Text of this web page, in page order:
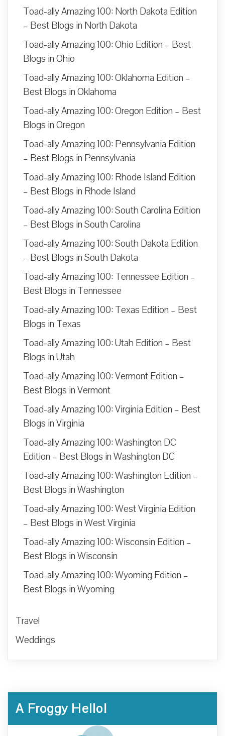
Toad-ally Amazing 100: North Dakota Edition
– Best Blogs in North Dakota
Toad-ally Amazing 100: Ohio Edition – Best
Blogs in Ohio
Toad-ally Amazing 100: Oklahoma Edition –
Best Blogs in Oklahoma
Toad-ally Amazing 100: Oregon Edition – Best
Blogs in Oregon
Toad-ally Amazing 100: Pennsylvania Edition
– Best Blogs in Pennsylvania
Toad-ally Amazing 100: Rhode Island Edition
– Best Blogs in Rhode Island
Toad-ally Amazing 100: South Carolina Edition
– Best Blogs in South Carolina
Toad-ally Amazing 100: South Dakota Edition
– Best Blogs in South Dakota
Toad-ally Amazing 100: Tennessee Edition –
Best Blogs in Tennessee
Toad-ally Amazing 100: Texas Edition – Best
Blogs in Texas
Toad-ally Amazing 100: Utah Edition – Best
Blogs in Utah
Toad-ally Amazing 100: Vermont Edition –
Best Blogs in Vermont
Toad-ally Amazing 100: Virginia Edition – Best
Blogs in Virginia
Toad-ally Amazing 100: Washington DC
Edition – Best Blogs in Washington DC
Toad-ally Amazing 100: Washington Edition –
Best Blogs in Washington
Toad-ally Amazing 100: West Virginia Edition
– Best Blogs in West Virginia
Toad-ally Amazing 100: Wisconsin Edition –
Best Blogs in Wisconsin
Toad-ally Amazing 100: Wyoming Edition –
Best Blogs in Wyoming
Travel
Weddings
A Froggy Hello!